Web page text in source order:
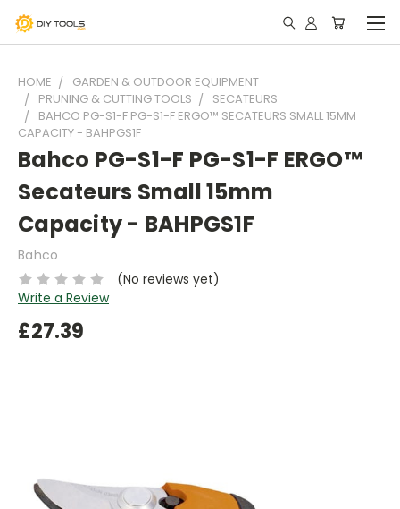
HOME
GARDEN & OUTDOOR EQUIPMENT
PRUNING & CUTTING TOOLS
SECATEURS
BAHCO PG-S1-F PG-S1-F ERGO™ SECATEURS SMALL 15MM
CAPACITY - BAHPGS1F
Bahco PG-S1-F PG-S1-F ERGO™
Secateurs Small 15mm
Capacity - BAHPGS1F
Bahco
(No reviews yet)
Write a Review
£27.39